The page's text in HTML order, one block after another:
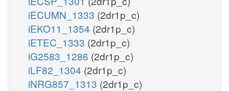
iECUMN_1333 (2dr1p_c)
iEKO11_1354 (2dr1p_c)
iETEC_1333 (2dr1p_c)
iG2583_1286 (2dr1p_c)
iLF82_1304 (2dr1p_c)
iNRG857_1313 (2dr1p_c)